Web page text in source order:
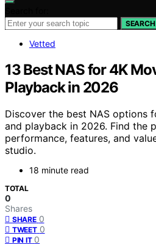
SEARCH
Vetted
13 Best NAS for 4K
Playback in 2026
Discover the best NAS options
and playback in 2026. Find the
performance, features, and
studio.
18 minute read
TOTAL
0
Shares
SHARE 0
TWEET 0
PIN IT 0